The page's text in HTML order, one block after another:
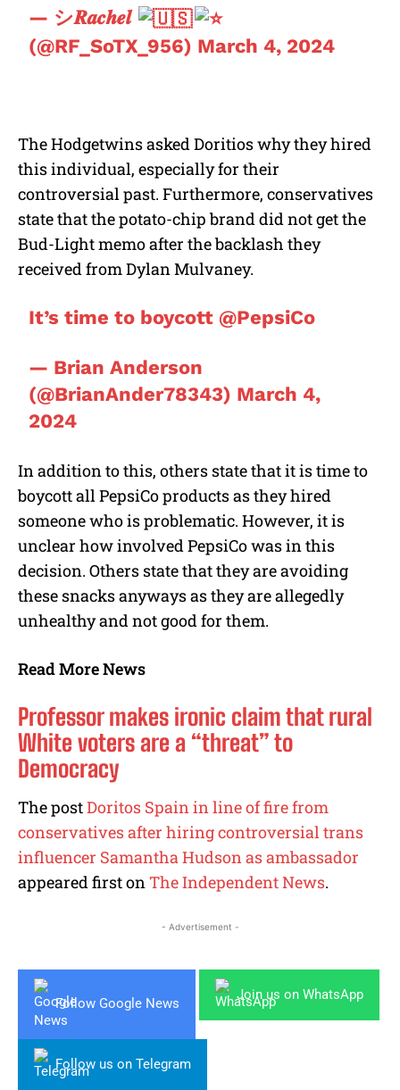
— シ𝑹𝒂𝒄𝒉𝒆𝒍
(@RF_SoTX_956) March 4, 2024
The Hodgetwins asked Doritios why they hired
this individual, especially for their
controversial past. Furthermore, conservatives
state that the potato-chip brand did not get the
Bud-Light memo after the backlash they
received from Dylan Mulvaney.
It’s time to boycott @PepsiCo
— Brian Anderson
(@BrianAnder78343) March 4,
2024
In addition to this, others state that it is time to
boycott all PepsiCo products as they hired
someone who is problematic. However, it is
unclear how involved PepsiCo was in this
decision. Others state that they are avoiding
these snacks anyways as they are allegedly
unhealthy and not good for them.
Read More News
Professor makes ironic claim that rural
White voters are a “threat” to
Democracy
The postDoritos Spain in line of fire from
conservatives after hiring controversial trans
influencer Samantha Hudson as ambassador
appeared first on The Independent News.
- Advertisement -
Follow Google News
Join us on WhatsApp
Follow us on Telegram